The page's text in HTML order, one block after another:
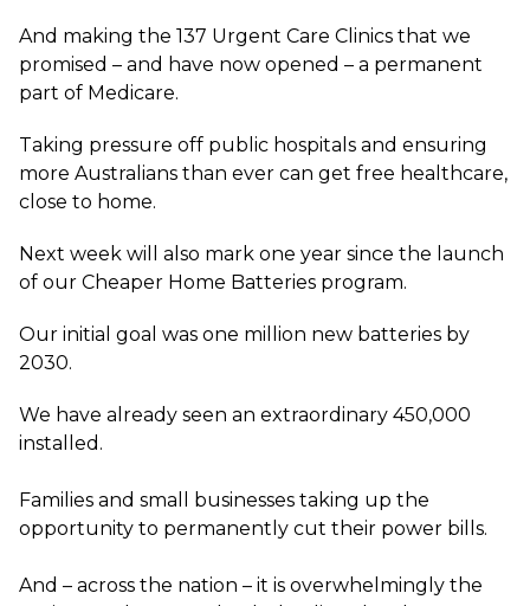
And making the 137 Urgent Care Clinics that we
promised – and have now opened – a permanent
part of Medicare.
Taking pressure off public hospitals and ensuring
more Australians than ever can get free healthcare,
close to home.
Next week will also mark one year since the launch
of our Cheaper Home Batteries program.
Our initial goal was one million new batteries by
2030.
We have already seen an extraordinary 450,000
installed.
Families and small businesses taking up the
opportunity to permanently cut their power bills.
And – across the nation – it is overwhelmingly the